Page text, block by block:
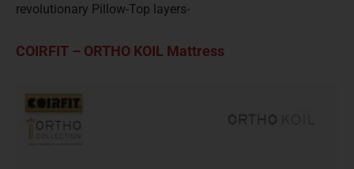
revolutionary Pillow-Top layers-
COIRFIT – ORTHO KOIL Mattress